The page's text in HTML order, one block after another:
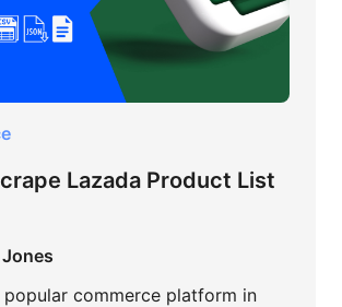
Lazada Product List
popular commerce platform in